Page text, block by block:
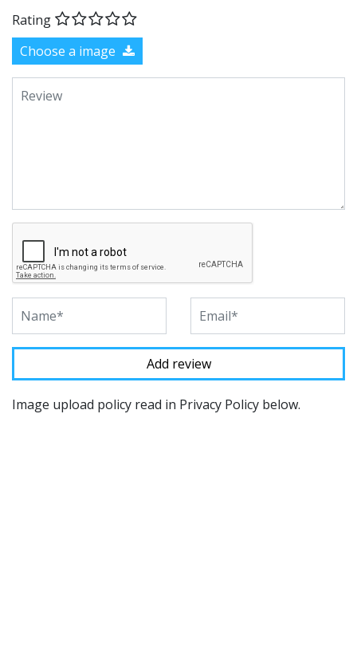
Rating
Choose a image
Image upload policy read in Privacy Policy below.